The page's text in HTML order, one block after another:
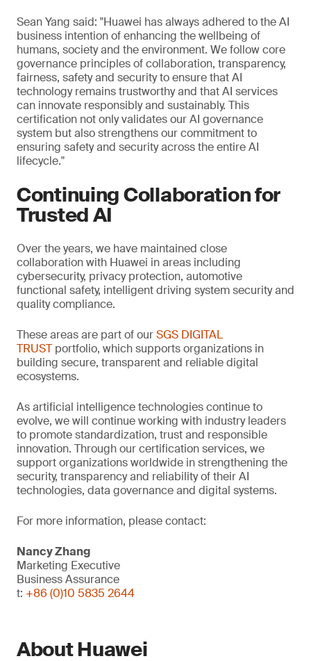
Sean Yang said: "Huawei has always adhered to the AI
business intention of enhancing the wellbeing of
humans, society and the environment. We follow core
governance principles of collaboration, transparency,
fairness, safety and security to ensure that AI
technology remains trustworthy and that AI services
can innovate responsibly and sustainably. This
certification not only validates our AI governance
system but also strengthens our commitment to
ensuring safety and security across the entire AI
lifecycle."
Continuing Collaboration for
Trusted AI
Over the years, we have maintained close
collaboration with Huawei in areas including
cybersecurity, privacy protection, automotive
functional safety, intelligent driving system security and
quality compliance.
These areas are part of ourSGS DIGITAL
TRUSTportfolio, which supports organizations in
building secure, transparent and reliable digital
ecosystems.
As artificial intelligence technologies continue to
evolve, we will continue working with industry leaders
to promote standardization, trust and responsible
innovation. Through our certification services, we
support organizations worldwide in strengthening the
security, transparency and reliability of their AI
technologies, data governance and digital systems.
For more information, please contact:
Nancy Zhang
Marketing Executive
Business Assurance
t: +86 (0)10 5835 2644
About Huawei